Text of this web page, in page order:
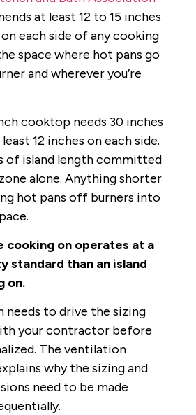
at least 12 to 15 inches
each side of any cooking
space where hot pans go
and wherever you’re
cooktop needs 30 inches
12 inches on each side.
of island length committed
alone. Anything shorter
hot pans off burners into
cooking on operates at a
standard than an island
on.
to drive the sizing
your contractor before
The ventilation
why the sizing and
need to be made